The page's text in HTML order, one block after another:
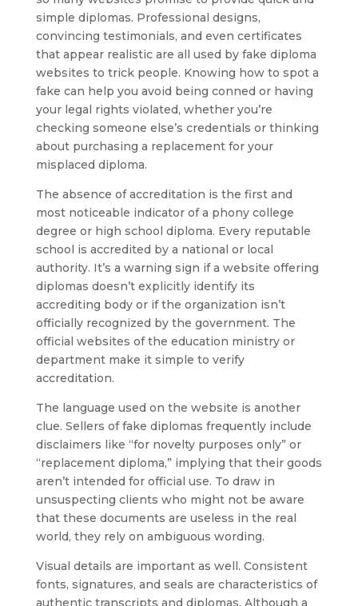
simple diplomas. Professional designs,
convincing testimonials, and even certificates
that appear realistic are all used by fake diploma
websites to trick people. Knowing how to spot a
fake can help you avoid being conned or having
your legal rights violated, whether you’re
checking someone else’s credentials or thinking
about purchasing a replacement for your
misplaced diploma.
The absence of accreditation is the first and
most noticeable indicator of a phony college
degree or high school diploma. Every reputable
school is accredited by a national or local
authority. It’s a warning sign if a website offering
diplomas doesn’t explicitly identify its
accrediting body or if the organization isn’t
officially recognized by the government. The
official websites of the education ministry or
department make it simple to verify
accreditation.
The language used on the website is another
clue. Sellers of fake diplomas frequently include
disclaimers like “for novelty purposes only” or
“replacement diploma,” implying that their goods
aren’t intended for official use. To draw in
unsuspecting clients who might not be aware
that these documents are useless in the real
world, they rely on ambiguous wording.
Visual details are important as well. Consistent
fonts, signatures, and seals are characteristics of
authentic transcripts and diplomas. Although a